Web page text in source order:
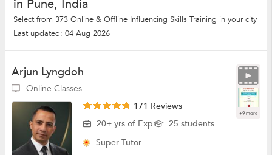
in Pune, India
Select from 373 Online & Offline Influencing Skills Training in your city
Last updated: 04 Aug 2026
Arjun Lyngdoh
Online Classes
+9 more
171 Reviews
20+ yrs of Exp
25 students
Super Tutor